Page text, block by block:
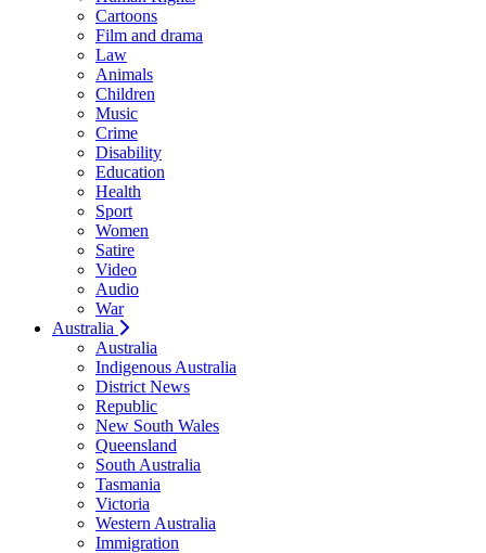
Cartoons
Film and drama
Law
Animals
Children
Music
Crime
Disability
Education
Health
Sport
Women
Satire
Video
Audio
War
Australia
Australia
Indigenous Australia
District News
Republic
New South Wales
Queensland
South Australia
Tasmania
Victoria
Western Australia
Immigration